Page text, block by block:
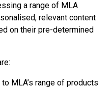
a range of MLA
relevant content
on their pre-determined
to MLA’s range of products